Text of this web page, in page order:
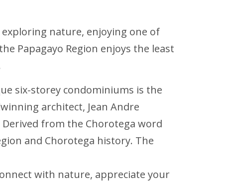
nature, enjoying one of
Papagayo Region enjoys the least
six-storey condominiums is the
architect, Jean Andre
from the Chorotega word
and Chorotega history. The
with nature, appreciate your